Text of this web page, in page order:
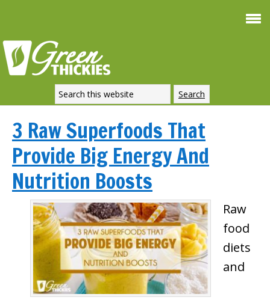
3 Raw Superfoods That
Provide Big Energy And
Nutrition Boosts
Raw
food
diets
and